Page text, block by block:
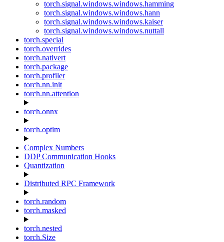
torch.signal.windows.windows.hamming
torch.signal.windows.windows.hann
torch.signal.windows.windows.kaiser
torch.signal.windows.windows.nuttall
torch.special
torch.overrides
torch.nativert
torch.package
torch.profiler
torch.nn.init
torch.nn.attention
torch.onnx
torch.optim
Complex Numbers
DDP Communication Hooks
Quantization
Distributed RPC Framework
torch.random
torch.masked
torch.nested
torch.Size